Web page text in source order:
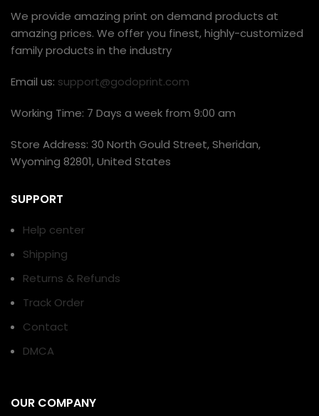
We provide amazing print on demand products at
amazing prices. We offer you finest, highly-customized
family products in the industry
Email us: support@godoprint.com
Working Time: 7 Days a week from 9:00 am
Store Address: 30 North Gould Street, Sheridan,
Wyoming 82801, United States
SUPPORT
Help center
Shipping
Returns & Refunds
Track Order
Contact
DMCA
OUR COMPANY